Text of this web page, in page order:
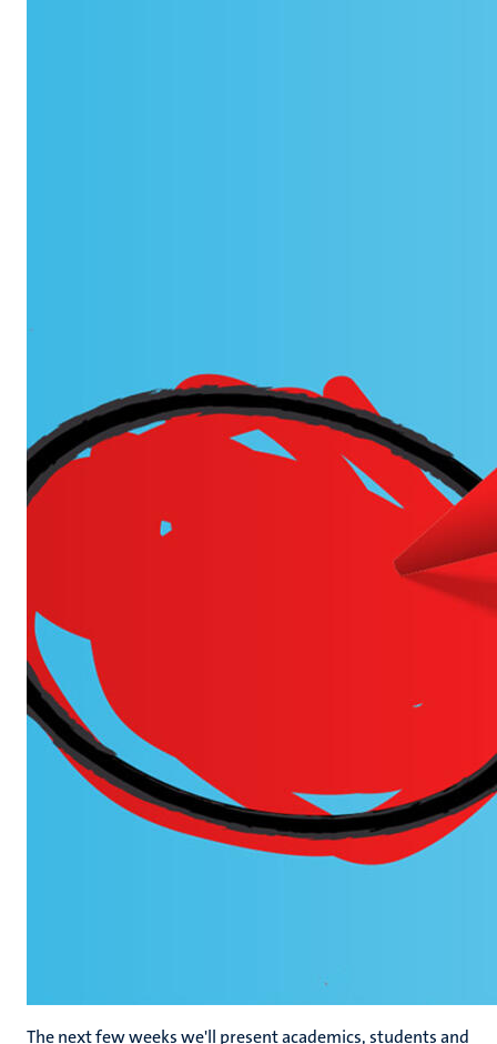
The next few weeks we'll present academics, students and